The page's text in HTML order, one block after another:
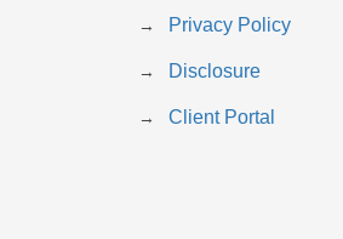
Privacy Policy
Disclosure
Client Portal